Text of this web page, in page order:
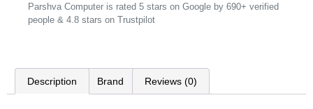
Parshva Computer is rated 5 stars on Google by 690+ verified
people & 4.8 stars on Trustpilot
Description Brand Reviews (0)